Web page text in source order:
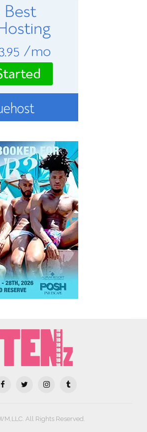
All Rights Reserved.